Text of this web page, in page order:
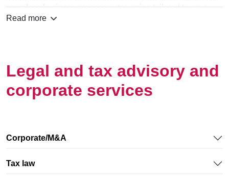
seamless business process outsourcing tailored to your
practical needs at competitive prices.
support by a reliable Vietnamese law firm and partner up
with a network of renowned law offices across Europe and
Asia that work hand-in-hand to deliver commercially
practical solutions.
your business, assured that your legal, compliance and
Read more
Legal and tax advisory and
corporate services
Corporate/M&A
Tax law